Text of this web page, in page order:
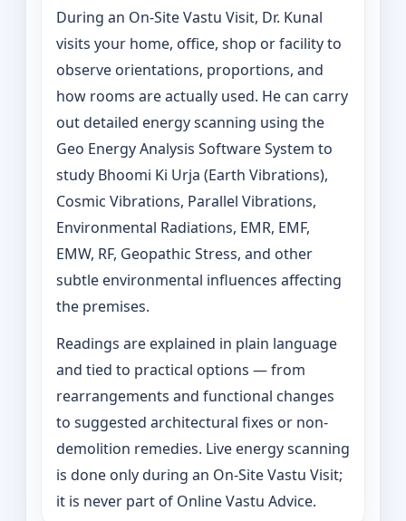
During an On-Site Vastu Visit, Dr. Kunal
visits your home, office, shop or facility to
observe orientations, proportions, and
how rooms are actually used. He can carry
out detailed energy scanning using the
Geo Energy Analysis Software System to
study Bhoomi Ki Urja (Earth Vibrations),
Cosmic Vibrations, Parallel Vibrations,
Environmental Radiations, EMR, EMF,
EMW, RF, Geopathic Stress, and other
subtle environmental influences affecting
the premises.
Readings are explained in plain language
and tied to practical options — from
rearrangements and functional changes
to suggested architectural fixes or non-
demolition remedies. Live energy scanning
is done only during an On-Site Vastu Visit;
it is never part of Online Vastu Advice.